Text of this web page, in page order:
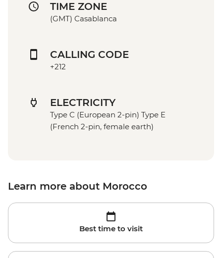
TIME ZONE
(GMT) Casablanca
CALLING CODE
+212
ELECTRICITY
Type C (European 2-pin) Type E
(French 2-pin, female earth)
Learn more about Morocco
Best time to visit